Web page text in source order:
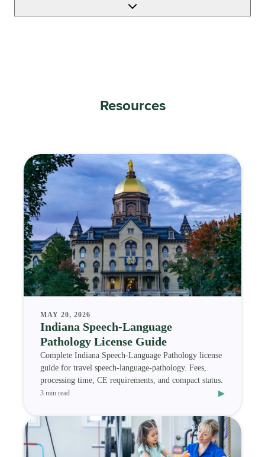
Resources
MAY 20, 2026
Indiana Speech-Language
Pathology License Guide
Complete Indiana Speech-Language Pathology license
guide for travel speech-language-pathology. Fees,
processing time, CE requirements, and compact status.
3 min read ▸